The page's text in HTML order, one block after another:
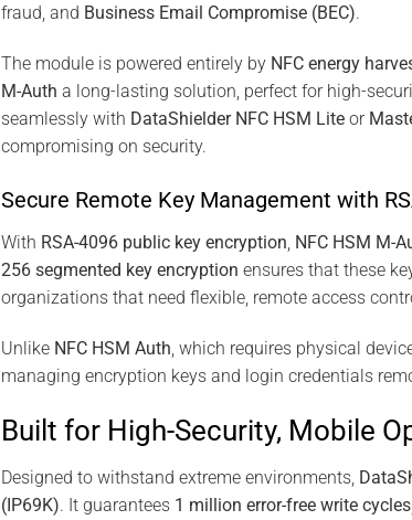
fraud, and Business Email Compromise (BEC).
The module is powered entirely by NFC energy
M-Auth a long-lasting solution, perfect for high-
seamlessly with DataShielder NFC HSM Lite or
compromising on security.
Secure Remote Key Management with
With RSA-4096 public key encryption, NFC HSM M-
256 segmented key encryption ensures that these
organizations that need flexible, remote access
Unlike NFC HSM Auth, which requires physical
managing encryption keys and login credentials
Built for High-Security, Mobile
Designed to withstand extreme environments,
(IP69K). It guarantees 1 million error-free write cycles